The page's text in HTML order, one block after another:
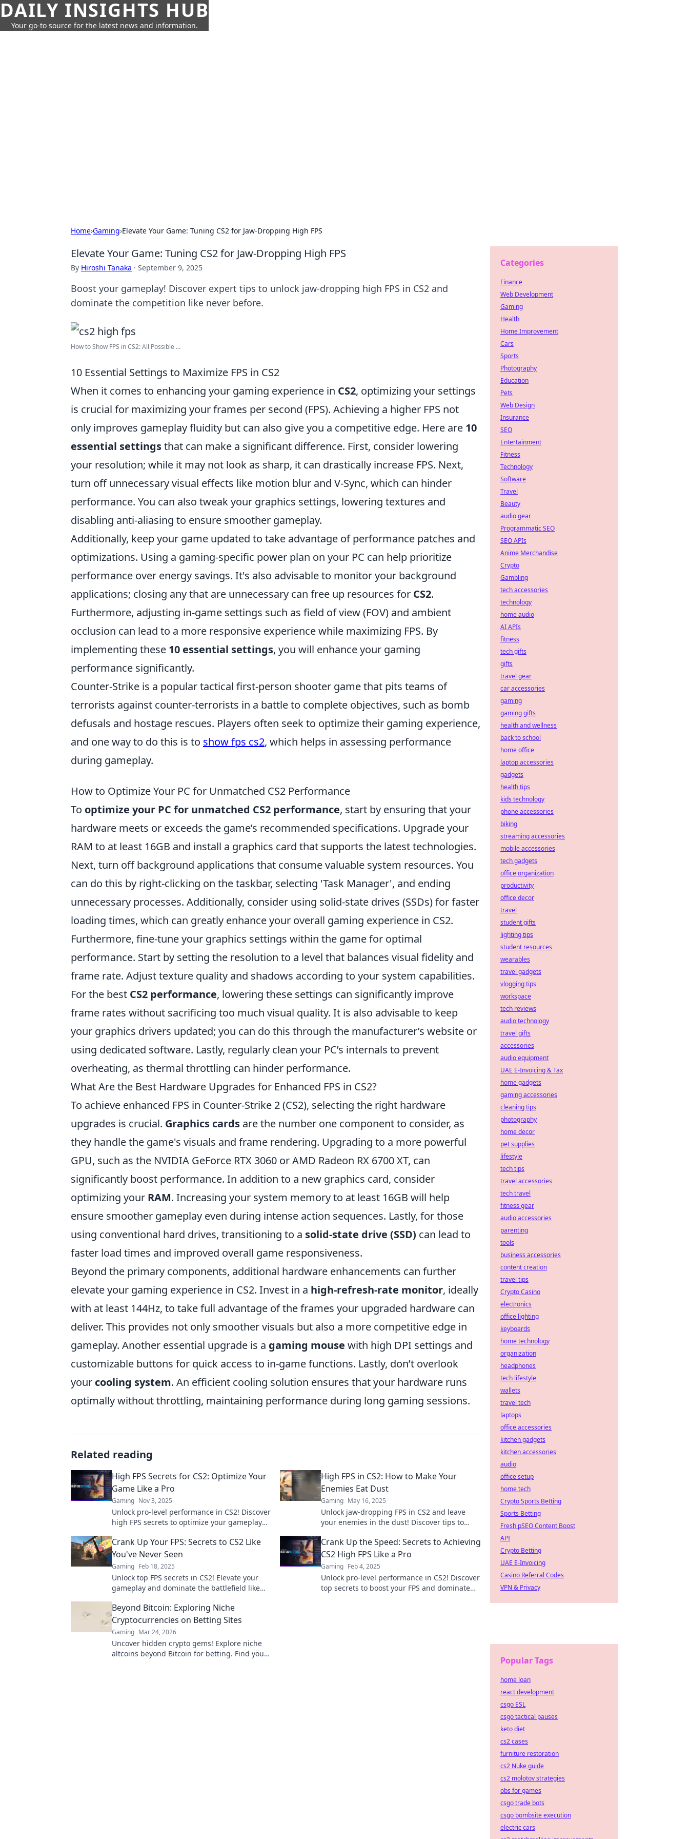
DAILY INSIGHTS HUB
Your go-to source for the latest news and information.
Home›Gaming›Elevate Your Game: Tuning CS2 for Jaw-Dropping High FPS
Elevate Your Game: Tuning CS2 for Jaw-Dropping High FPS
By Hiroshi Tanaka · September 9, 2025
Boost your gameplay! Discover expert tips to unlock jaw-dropping high FPS in CS2 and
dominate the competition like never before.
How to Show FPS in CS2: All Possible ...
10 Essential Settings to Maximize FPS in CS2
When it comes to enhancing your gaming experience in CS2, optimizing your settings
is crucial for maximizing your frames per second (FPS). Achieving a higher FPS not
only improves gameplay fluidity but can also give you a competitive edge. Here are 10
essential settingsthat can make a significant difference. First, consider lowering
your resolution; while it may not look as sharp, it can drastically increase FPS. Next,
turn off unnecessary visual effects like motion blur and V-Sync, which can hinder
performance. You can also tweak your graphics settings, lowering textures and
disabling anti-aliasing to ensure smoother gameplay.
Additionally, keep your game updated to take advantage of performance patches and
optimizations. Using a gaming-specific power plan on your PC can help prioritize
performance over energy savings. It's also advisable to monitor your background
applications; closing any that are unnecessary can free up resources for CS2.
Furthermore, adjusting in-game settings such as field of view (FOV) and ambient
occlusion can lead to a more responsive experience while maximizing FPS. By
implementing these 10 essential settings, you will enhance your gaming
performance significantly.
Counter-Strike is a popular tactical first-person shooter game that pits teams of
terrorists against counter-terrorists in a battle to complete objectives, such as bomb
defusals and hostage rescues. Players often seek to optimize their gaming experience,
and one way to do this is to show fps cs2, which helps in assessing performance
during gameplay.
How to Optimize Your PC for Unmatched CS2 Performance
To optimize your PC for unmatched CS2 performance, start by ensuring that your
hardware meets or exceeds the game’s recommended specifications. Upgrade your
RAM to at least 16GB and install a graphics card that supports the latest technologies.
Next, turn off background applications that consume valuable system resources. You
can do this by right-clicking on the taskbar, selecting 'Task Manager', and ending
unnecessary processes. Additionally, consider using solid-state drives (SSDs) for faster
loading times, which can greatly enhance your overall gaming experience in CS2.
Furthermore, fine-tune your graphics settings within the game for optimal
performance. Start by setting the resolution to a level that balances visual fidelity and
frame rate. Adjust texture quality and shadows according to your system capabilities.
For the best CS2 performance, lowering these settings can significantly improve
frame rates without sacrificing too much visual quality. It is also advisable to keep
your graphics drivers updated; you can do this through the manufacturer’s website or
using dedicated software. Lastly, regularly clean your PC’s internals to prevent
overheating, as thermal throttling can hinder performance.
What Are the Best Hardware Upgrades for Enhanced FPS in CS2?
To achieve enhanced FPS in Counter-Strike 2 (CS2), selecting the right hardware
upgrades is crucial. Graphics cards are the number one component to consider, as
they handle the game's visuals and frame rendering. Upgrading to a more powerful
GPU, such as the NVIDIA GeForce RTX 3060 or AMD Radeon RX 6700 XT, can
significantly boost performance. In addition to a new graphics card, consider
optimizing your RAM. Increasing your system memory to at least 16GB will help
ensure smoother gameplay even during intense action sequences. Lastly, for those
using conventional hard drives, transitioning to a solid-state drive (SSD) can lead to
faster load times and improved overall game responsiveness.
Beyond the primary components, additional hardware enhancements can further
elevate your gaming experience in CS2. Invest in a high-refresh-rate monitor, ideally
with at least 144Hz, to take full advantage of the frames your upgraded hardware can
deliver. This provides not only smoother visuals but also a more competitive edge in
gameplay. Another essential upgrade is a gaming mouse with high DPI settings and
customizable buttons for quick access to in-game functions. Lastly, don’t overlook
your cooling system. An efficient cooling solution ensures that your hardware runs
optimally without throttling, maintaining performance during long gaming sessions.
Related reading
High FPS Secrets for CS2: Optimize Your
Game Like a Pro
Gaming Nov 3, 2025
Unlock pro-level performance in CS2! Discover
high FPS secrets to optimize your gameplay
champion.
High FPS in CS2: How to Make Your
Enemies Eat Dust
Gaming May 16, 2025
Unlock jaw-dropping FPS in CS2 and leave
your enemies in the dust! Discover tips to
Crank Up Your FPS: Secrets to CS2 Like
You've Never Seen
Gaming Feb 18, 2025
Unlock top FPS secrets in CS2! Elevate your
gameplay and dominate the battlefield like
Crank Up the Speed: Secrets to Achieving
CS2 High FPS Like a Pro
Gaming Feb 4, 2025
Unlock pro-level performance in CS2! Discover
top secrets to boost your FPS and dominate
Beyond Bitcoin: Exploring Niche
Cryptocurrencies on Betting Sites
Gaming Mar 24, 2026
Uncover hidden crypto gems! Explore niche
altcoins beyond Bitcoin for betting. Find your
Categories
Finance
Web Development
Gaming
Health
Home Improvement
Cars
Sports
Photography
Education
Pets
Web Design
Insurance
SEO
Entertainment
Fitness
Technology
Software
Travel
Beauty
audio gear
Programmatic SEO
SEO APIs
Anime Merchandise
Crypto
Gambling
tech accessories
technology
home audio
AI APIs
fitness
tech gifts
gifts
travel gear
car accessories
gaming
gaming gifts
health and wellness
back to school
home office
laptop accessories
gadgets
health tips
kids technology
phone accessories
biking
streaming accessories
mobile accessories
tech gadgets
office organization
productivity
office decor
travel
student gifts
lighting tips
student resources
wearables
travel gadgets
vlogging tips
workspace
tech reviews
audio technology
travel gifts
accessories
audio equipment
UAE E-Invoicing & Tax
home gadgets
gaming accessories
cleaning tips
photography
home decor
pet supplies
lifestyle
tech tips
travel accessories
tech travel
fitness gear
audio accessories
parenting
tools
business accessories
content creation
travel tips
Crypto Casino
electronics
office lighting
keyboards
home technology
organization
headphones
tech lifestyle
wallets
travel tech
laptops
office accessories
kitchen gadgets
kitchen accessories
audio
office setup
home tech
Crypto Sports Betting
Sports Betting
Fresh pSEO Content Boost
API
Crypto Betting
UAE E-Invoicing
Casino Referral Codes
VPN & Privacy
Popular Tags
home loan
react development
csgo ESL
csgo tactical pauses
keto diet
cs2 cases
furniture restoration
cs2 Nuke guide
cs2 molotov strategies
obs for games
csgo trade bots
csgo bombsite execution
electric cars